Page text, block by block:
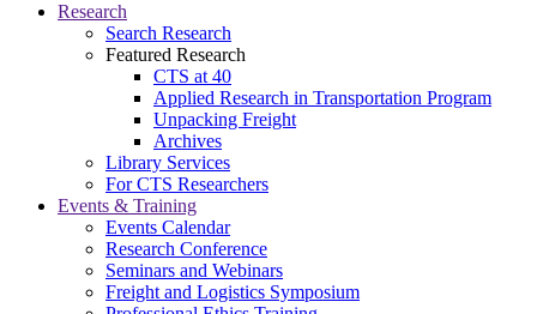
Research
Search Research
Featured Research
CTS at 40
Applied Research in Transportation Program
Unpacking Freight
Archives
Library Services
For CTS Researchers
Events & Training
Events Calendar
Research Conference
Seminars and Webinars
Freight and Logistics Symposium